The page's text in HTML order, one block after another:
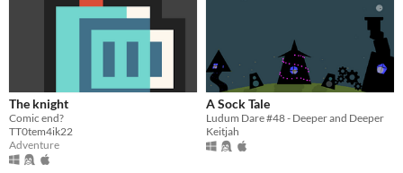
The knight
Comic end?
TT0tem4ik22
Adventure
A Sock Tale
Ludum Dare #48 - Deeper and Deeper
Keitjah